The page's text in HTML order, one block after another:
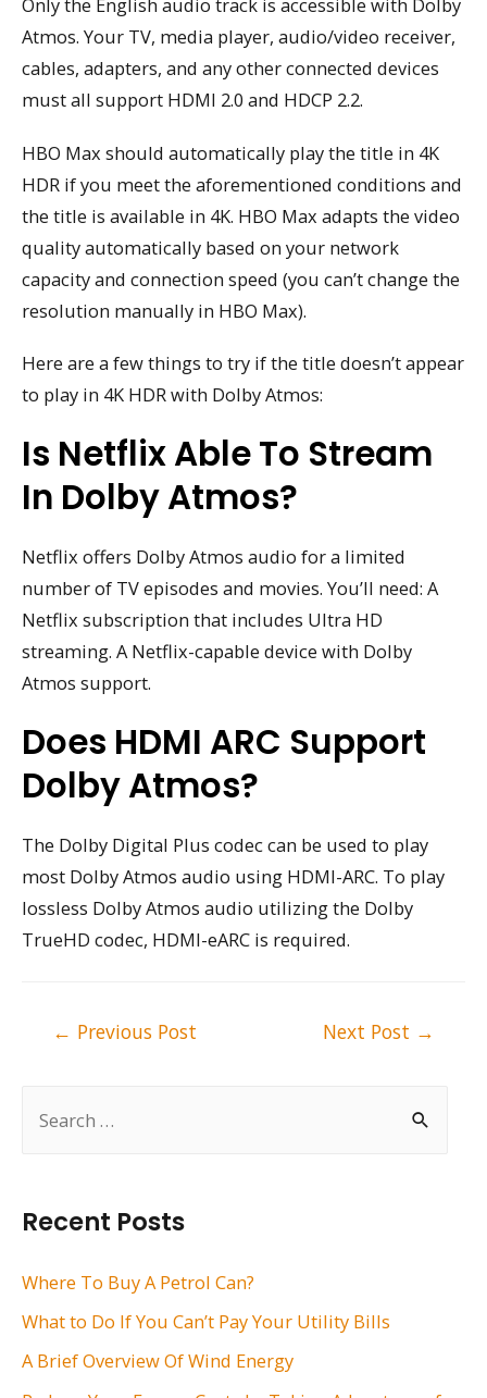
h
f
Recent Posts
Where To Buy A Petrol Can?
What to Do If You Can’t Pay Your Utility Bills
A Brief Overview Of Wind Energy
Atmos. Your TV, media player, audio/video receiver,
cables, adapters, and any other connected devices
must all support HDMI 2.0 and HDCP 2.2.
HBO Max should automatically play the title in 4K
HDR if you meet the aforementioned conditions and
the title is available in 4K. HBO Max adapts the video
quality automatically based on your network
capacity and connection speed (you can’t change the
resolution manually in HBO Max).
Here are a few things to try if the title doesn’t appear
to play in 4K HDR with Dolby Atmos:
Is Netflix Able To Stream
In Dolby Atmos?
Netflix offers Dolby Atmos audio for a limited
number of TV episodes and movies. You’ll need: A
Netflix subscription that includes Ultra HD
streaming. A Netflix-capable device with Dolby
Atmos support.
Does HDMI ARC Support
Dolby Atmos?
The Dolby Digital Plus codec can be used to play
most Dolby Atmos audio using HDMI-ARC. To play
lossless Dolby Atmos audio utilizing the Dolby
TrueHD codec, HDMI-eARC is required.
← Previous Post Next Post →